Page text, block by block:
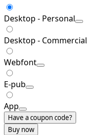
Desktop - Personal
Desktop - Commercial
Webfont
E-pub
App
Have a coupon code?
Buy now